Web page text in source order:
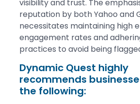
visibility and trust. The
reputation by both Yahoo and
necessitates maintaining high
engagement rates and
practices to avoid being
Dynamic Quest highly
recommends
the following: